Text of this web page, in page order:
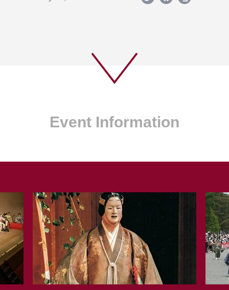
Event Information